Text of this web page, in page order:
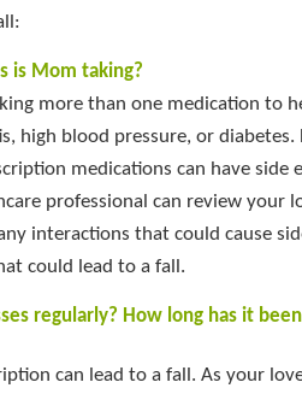
is Mom taking?
more than one medication to
high blood pressure, or diabetes.
medications can have side
professional can review your
interactions that could cause
could lead to a fall.
regularly? How long has it
can lead to a fall. As your